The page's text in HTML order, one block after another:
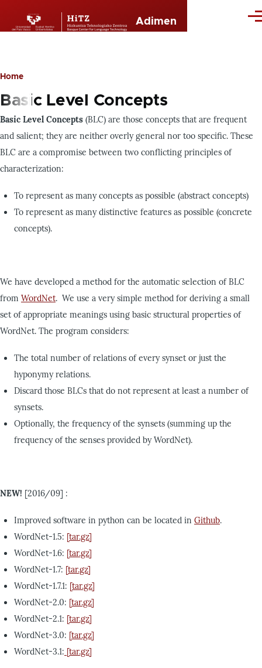
Adimen
Breadcrumb
Home
Basic Level Concepts
Basic Level Concepts (BLC) are those concepts that are frequent
and salient; they are neither overly general nor too specific. These
BLC are a compromise between two conflicting principles of
characterization:
To represent as many concepts as possible (abstract concepts)
To represent as many distinctive features as possible (concrete
concepts).
We have developed a method for the automatic selection of BLC
from WordNet. We use a very simple method for deriving a small
set of appropriate meanings using basic structural properties of
WordNet. The program considers:
The total number of relations of every synset or just the
hyponymy relations.
Discard those BLCs that do not represent at least a number of
synsets.
Optionally, the frequency of the synsets (summing up the
frequency of the senses provided by WordNet).
NEW! [2016/09] :
Improved software in python can be located in Github.
WordNet-1.5: [tar.gz]
WordNet-1.6: [tar.gz]
WordNet-1.7: [tar.gz]
WordNet-1.7.1: [tar.gz]
WordNet-2.0: [tar.gz]
WordNet-2.1: [tar.gz]
WordNet-3.0: [tar.gz]
WordNet-3.1: [tar.gz]